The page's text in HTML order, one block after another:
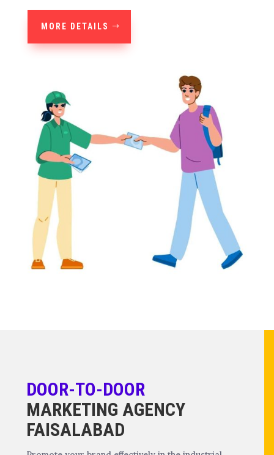
MORE DETAILS
DOOR-TO-DOOR
MARKETING AGENCY
FAISALABAD